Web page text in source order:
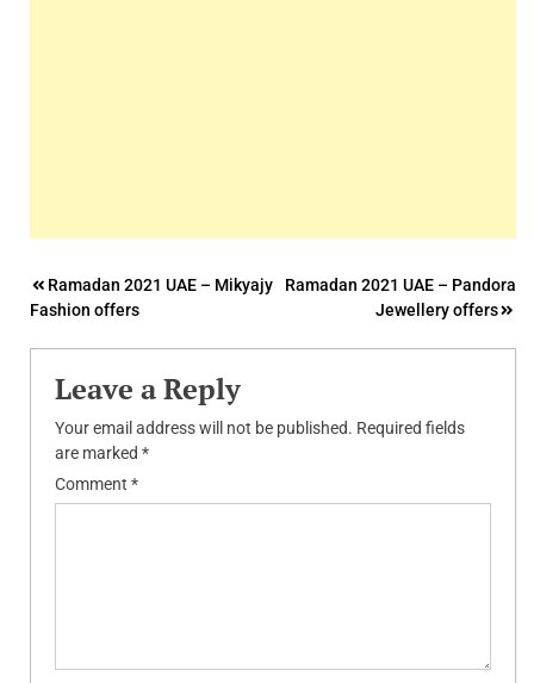
Post
navigation
Ramadan 2021 UAE – Mikyajy
Fashion offers
Ramadan 2021 UAE – Pandora
Jewellery offers
Leave a Reply
Your email address will not be published. Required fields
are marked *
Comment *